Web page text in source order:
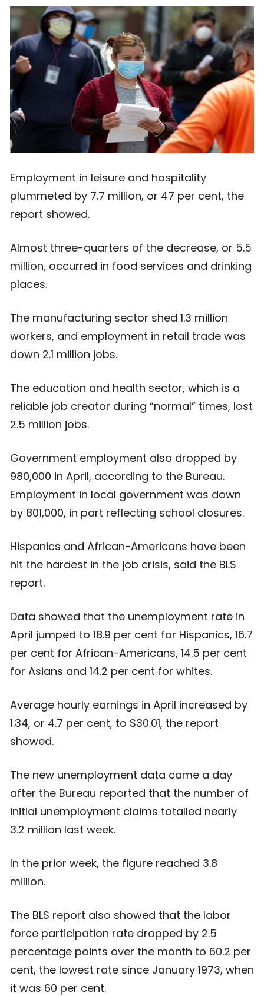
Employment in leisure and hospitality
plummeted by 7.7 million, or 47 per cent, the
report showed.
Almost three-quarters of the decrease, or 5.5
million, occurred in food services and drinking
places.
The manufacturing sector shed 1.3 million
workers, and employment in retail trade was
down 2.1 million jobs.
The education and health sector, which is a
reliable job creator during “normal” times, lost
2.5 million jobs.
Government employment also dropped by
980,000 in April, according to the Bureau.
Employment in local government was down
by 801,000, in part reflecting school closures.
Hispanics and African-Americans have been
hit the hardest in the job crisis, said the BLS
report.
Data showed that the unemployment rate in
April jumped to 18.9 per cent for Hispanics, 16.7
per cent for African-Americans, 14.5 per cent
for Asians and 14.2 per cent for whites.
Average hourly earnings in April increased by
1.34, or 4.7 per cent, to $30.01, the report
showed.
The new unemployment data came a day
after the Bureau reported that the number of
initial unemployment claims totalled nearly
3.2 million last week.
In the prior week, the figure reached 3.8
million.
The BLS report also showed that the labor
force participation rate dropped by 2.5
percentage points over the month to 60.2 per
cent, the lowest rate since January 1973, when
it was 60 per cent.